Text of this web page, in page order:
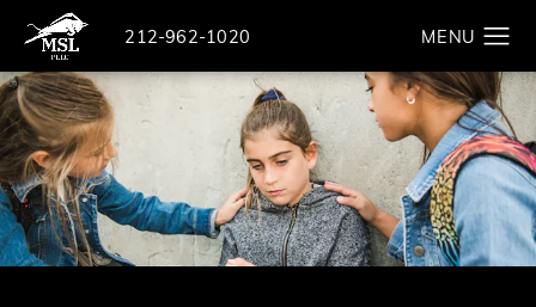
Give The Law Offices of Michael S. Lamonsoff a
212-962-1020 Search